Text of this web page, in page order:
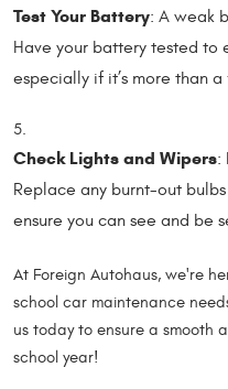
Test Your Battery: A weak
Have your battery tested to
especially if it’s more than
Check Lights and Wipers:
Replace any burnt-out
ensure you can see and be
At Foreign Autohaus, we're
school car maintenance
us today to ensure a smooth
school year!